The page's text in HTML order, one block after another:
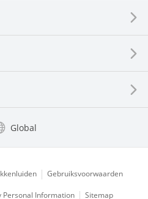
Global
Gebruiksvoorwaarden
Personal Information Sitemap